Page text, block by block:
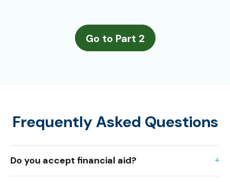
Frequently Asked Questions
Do you accept financial aid?